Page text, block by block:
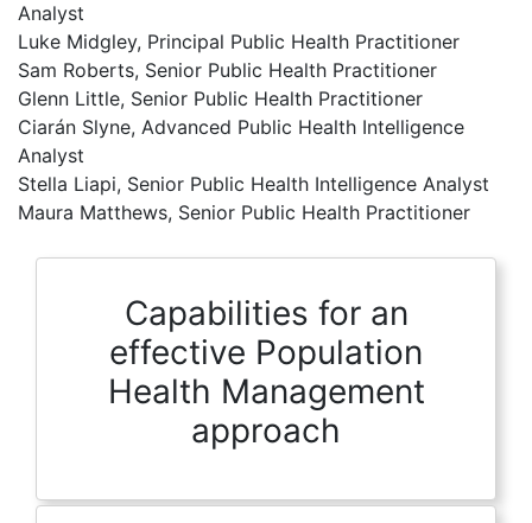
Analyst
Luke Midgley, Principal Public Health Practitioner
Sam Roberts, Senior Public Health Practitioner
Glenn Little, Senior Public Health Practitioner
Ciarán Slyne, Advanced Public Health Intelligence
Analyst
Stella Liapi, Senior Public Health Intelligence Analyst
Maura Matthews, Senior Public Health Practitioner
Capabilities for an
effective Population
Health Management
approach